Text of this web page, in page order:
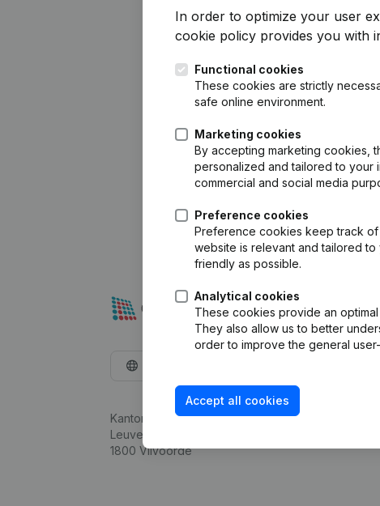
In order to optimize your user
cookie policy provides you with
Functional cookies
These cookies are strictly
safe online environment.
Marketing cookies
By accepting marketing cookies,
personalized and tailored to your
commercial and social media
Preference cookies
Preference cookies keep track
website is relevant and tailored
friendly as possible.
Analytical cookies
These cookies provide an
They also allow us to better
order to improve the general
Accept all cookies
Kantorenpark Everest
Leuvensesteenweg 248D,
1800 Vilvoorde